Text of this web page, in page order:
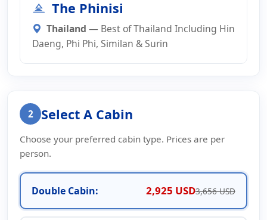
The Phinisi
Thailand — Best of Thailand Including Hin
Daeng, Phi Phi, Similan & Surin
2 Select A Cabin
Choose your preferred cabin type. Prices are per
person.
Double Cabin: 2,925 USD3,656 USD